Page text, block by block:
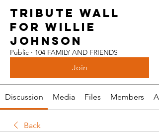
TRIBUTE WALL
FOR WILLIE
JOHNSON
Public · 104 FAMILY AND FRIENDS
Join
Discussion Media Files Members
Back